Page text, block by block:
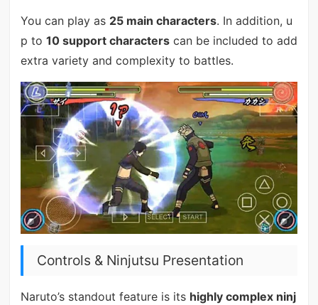
You can play as 25 main characters. In addition, u
p to 10 support characterscan be included to add
extra variety and complexity to battles.
Controls & Ninjutsu Presentation
Naruto’s standout feature is its highly complex ninj